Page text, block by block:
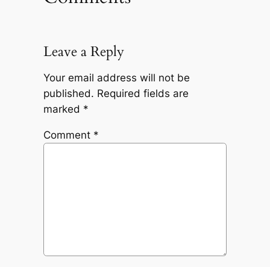
Leave a Reply
Your email address will not be
published. Required fields are
marked *
Comment *